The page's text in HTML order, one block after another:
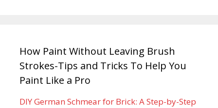
How Paint Without Leaving Brush
Strokes-Tips and Tricks To Help You
Paint Like a Pro
DIY German Schmear for Brick: A Step-by-Step